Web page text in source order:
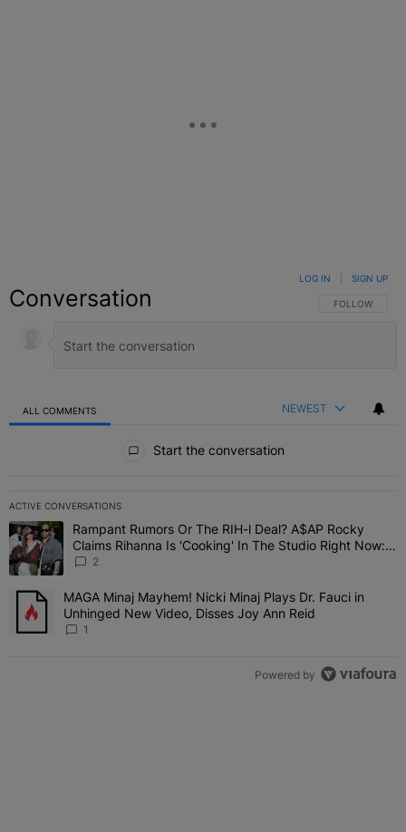
Conversation FOLLOW THIS
FOLLOW
LOG IN SIGN UP
ALL COMMENTS NEWEST
Start the conversation
ACTIVE CONVERSATIONS
The following is a list of the most commented articles in the last 7
A trending article titled "Rampant Rumors Or The RIH-l Deal?
Rampant Rumors Or The RIH-l Deal? A$AP Rocky
Claims Rihanna Is 'Cooking' In The Studio Right Now:
'Her Fans Are Going To Kill Me'
2
A trending article titled "MAGA Minaj Mayhem! Nicki Minaj Plays
MAGA Minaj Mayhem! Nicki Minaj Plays Dr. Fauci in
Unhinged New Video, Disses Joy Ann Reid
1
Powered by